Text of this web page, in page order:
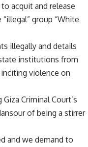
acquit and release
group “White
illegally and details
institutions from
violence on
Criminal Court’s
of being a stirrer
and we demand to